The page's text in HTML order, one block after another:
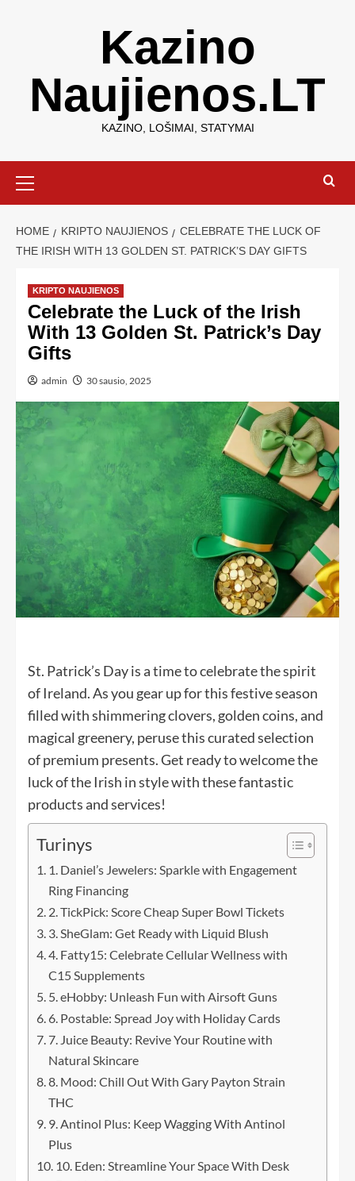
Kazino
Naujienos.LT
KAZINO, LOŠIMAI, STATYMAI
HOME KRIPTO NAUJIENOS
CELEBRATE THE LUCK OF
THE IRISH WITH 13 GOLDEN ST. PATRICK’S DAY GIFTS
KRIPTO NAUJIENOS
Celebrate the Luck of the Irish
With 13 Golden St. Patrick’s Day
Gifts
admin 30 sausio, 2025
St. Patrick’s Day is a time to celebrate the spirit
of Ireland. As you gear up for this festive season
filled with shimmering clovers, golden coins, and
magical greenery, peruse this curated selection
of premium presents. Get ready to welcome the
luck of the Irish in style with these fantastic
products and services!
Turinys
1. Daniel’s Jewelers: Sparkle with Engagement
Ring Financing
2. TickPick: Score Cheap Super Bowl Tickets
3. SheGlam: Get Ready with Liquid Blush
4. Fatty15: Celebrate Cellular Wellness with
C15 Supplements
5. eHobby: Unleash Fun with Airsoft Guns
6. Postable: Spread Joy with Holiday Cards
7. Juice Beauty: Revive Your Routine with
Natural Skincare
8. Mood: Chill Out With Gary Payton Strain
THC
9. Antinol Plus: Keep Wagging With Antinol
Plus
10. Eden: Streamline Your Space With Desk